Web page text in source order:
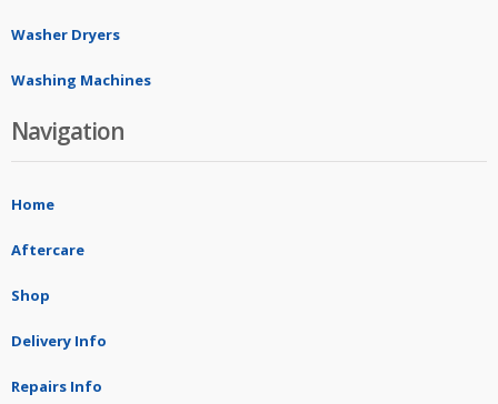
Washer Dryers
Washing Machines
Navigation
Home
Aftercare
Shop
Delivery Info
Repairs Info